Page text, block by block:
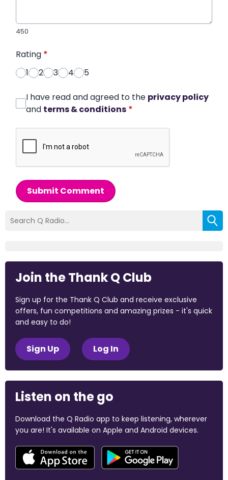
450
Rating *
1
2 3 4 5
I have read and agreed to the privacy policy
and terms & conditions *
Submit Comment
Join the Thank Q Club
Sign up for the Thank Q Club and receive exclusive
offers, fun competitions and amazing prizes - it's quick
and easy to do!
Sign Up Log In
Listen on the go
Download the Q Radio app to keep listening, wherever
you are! It's available on Apple and Android devices.